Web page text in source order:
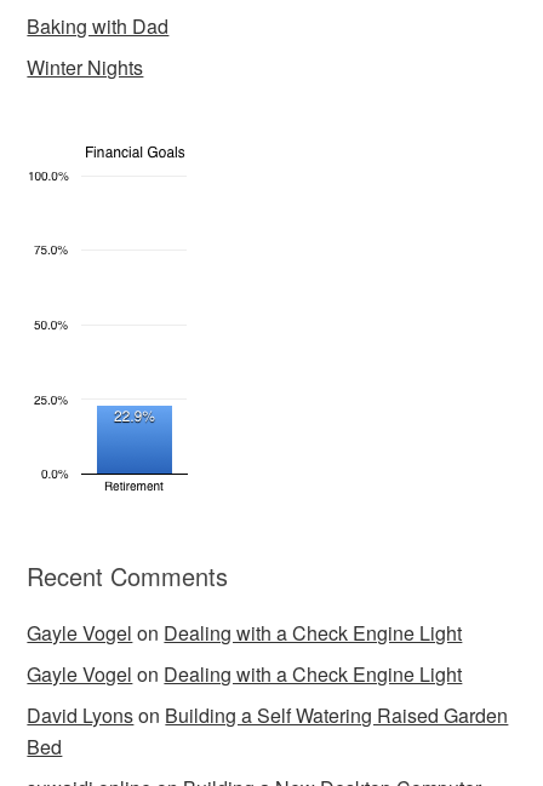
Baking with Dad
Winter Nights
Recent Comments
Gayle Vogel on Dealing with a Check Engine Light
Gayle Vogel on Dealing with a Check Engine Light
David Lyonson Building a Self Watering Raised Garden
Bed